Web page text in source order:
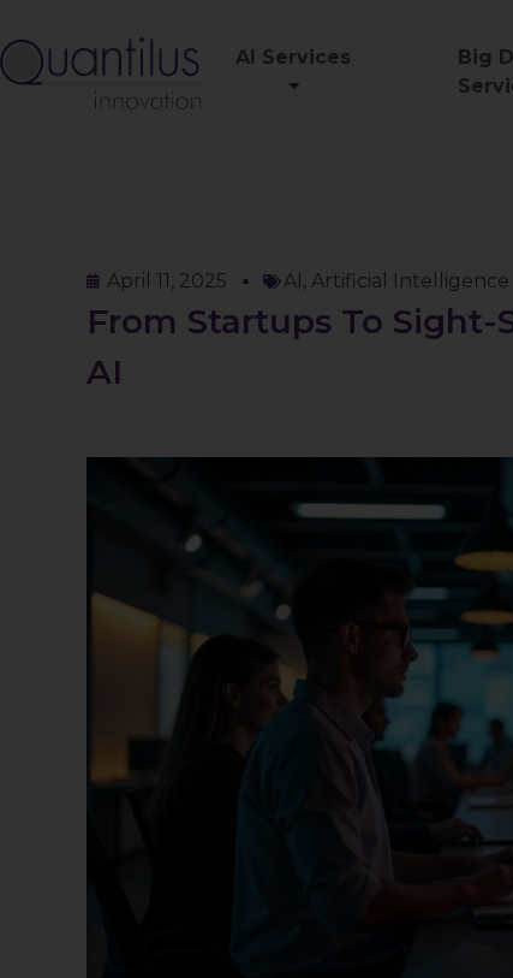
AI Services
Big
April 11, 2025 AI, Artificial Intelligence
From Startups To Sight-
AI